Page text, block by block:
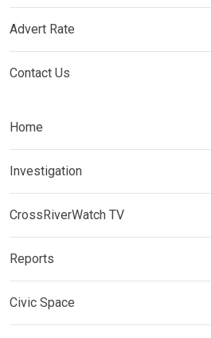
Advert Rate
Contact Us
Home
Investigation
CrossRiverWatch TV
Reports
Civic Space